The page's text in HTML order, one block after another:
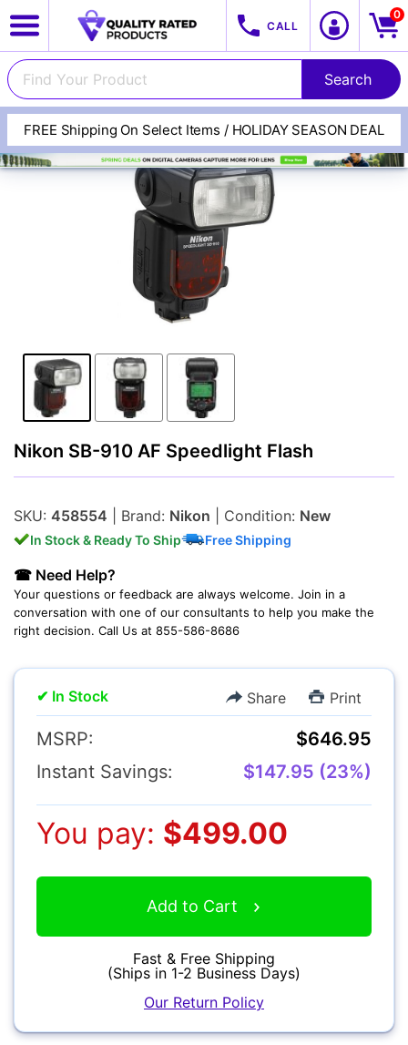
FREE Shipping On Select Items / HOLIDAY SEASON DEAL
CALL
0
View All Categories
Multimedia & TV's
Camcorders
Computers
YOUR EMAIL:
YOUR PASSWORD:
Nikon SB-910 AF Speedlight Flash
SKU: 458554 | Brand: Nikon | Condition: New
In Stock & Ready To Ship Free Shipping
☎ Need Help?
Your questions or feedback are always welcome. Join in a
conversation with one of our consultants to help you make the
right decision. Call Us at 855-586-8686
✔ In Stock Share Print
MSRP:
$646.95
Instant Savings:
$147.95 (23%)
You pay: $499.00
Add to Cart
Fast & Free Shipping
(Ships in 1-2 Business Days)
Our Return Policy